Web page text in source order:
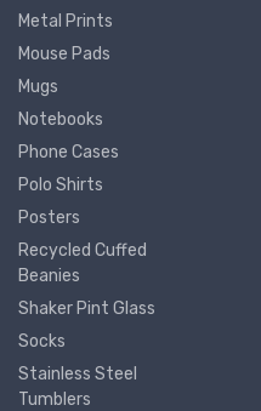
Metal Prints
Mouse Pads
Mugs
Notebooks
Phone Cases
Polo Shirts
Posters
Recycled Cuffed
Beanies
Shaker Pint Glass
Socks
Stainless Steel
Tumblers